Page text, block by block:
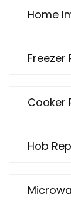
Home
Freezer
Cooker
Hob